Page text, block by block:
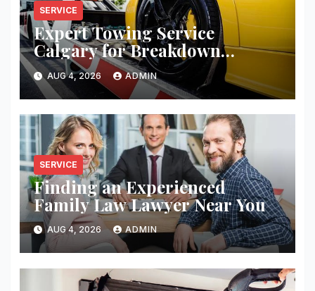
SERVICE
Expert Towing Service
Calgary for Breakdown
Recovery
AUG 4, 2026 ADMIN
SERVICE
Finding an Experienced
Family Law Lawyer Near You
AUG 4, 2026 ADMIN